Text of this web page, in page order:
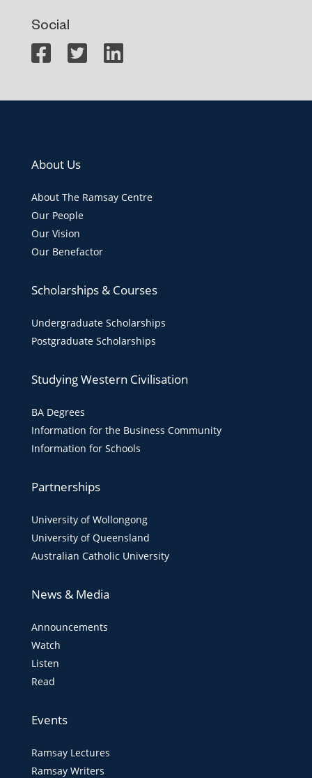
Social
About Us
About The Ramsay Centre
Our People
Our Vision
Our Benefactor
Scholarships & Courses
Undergraduate Scholarships
Postgraduate Scholarships
Studying Western Civilisation
BA Degrees
Information for the Business Community
Information for Schools
Partnerships
University of Wollongong
University of Queensland
Australian Catholic University
News & Media
Announcements
Watch
Listen
Read
Events
Ramsay Lectures
Ramsay Writers